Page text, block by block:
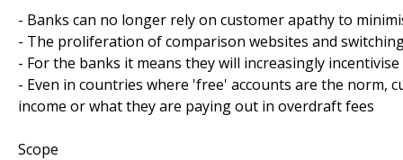
- Banks can no longer rely on customer apathy to
- The proliferation of comparison websites and
- For the banks it means they will increasingly
- Even in countries where 'free' accounts are the
income or what they are paying out in overdraft fees
Scope